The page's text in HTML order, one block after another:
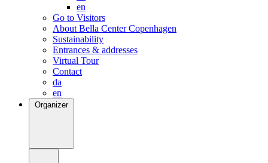
en
Go to Visitors
About Bella Center Copenhagen
Sustainability
Entrances & addresses
Virtual Tour
Contact
da
en
Organizer